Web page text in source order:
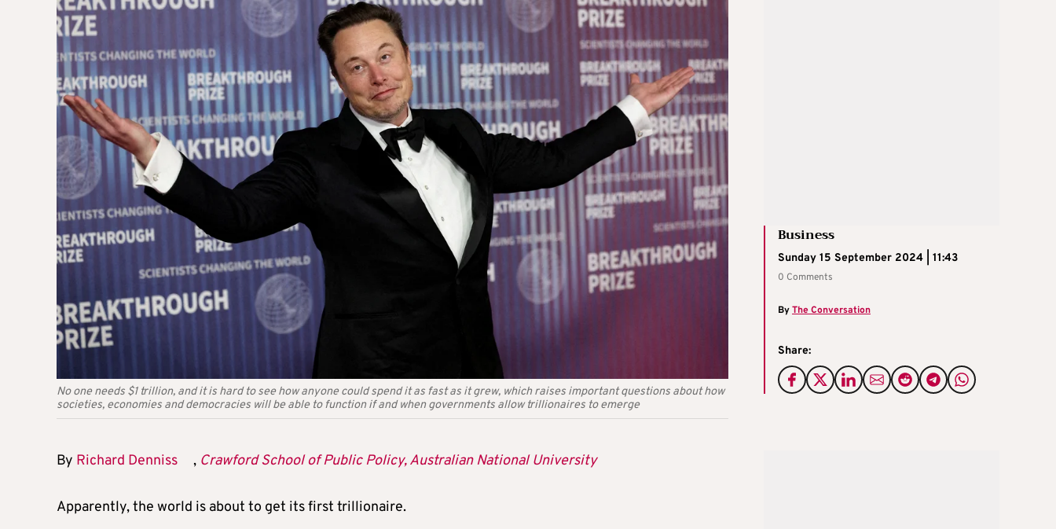
No one needs $1 trillion, and it is hard to see how anyone could spend it as fast as it grew, which raises important questions about how
societies, economies and democracies will be able to function if and when governments allow trillionaires to emerge
Business
Sunday 15 September 2024 | 11:43
0 Comments
ByThe Conversation
Share:
By Richard Denniss , Crawford School of Public Policy, Australian National University
Apparently, the world is about to get its first trillionaire.